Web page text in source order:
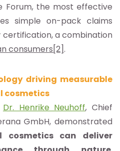
Forum, the most effective
simple on-pack claims
a combination
consumers[2].
driving measurable
cosmetics
Dr. Henrike Neuhoff, Chief
GmbH, demonstrated
cosmetics can deliver